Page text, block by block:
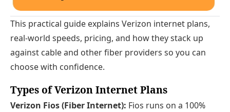
This practical guide explains Verizon internet plans,
real-world speeds, pricing, and how they stack up
against cable and other fiber providers so you can
choose with confidence.
Types of Verizon Internet Plans
Verizon Fios (Fiber Internet): Fios runs on a 100%